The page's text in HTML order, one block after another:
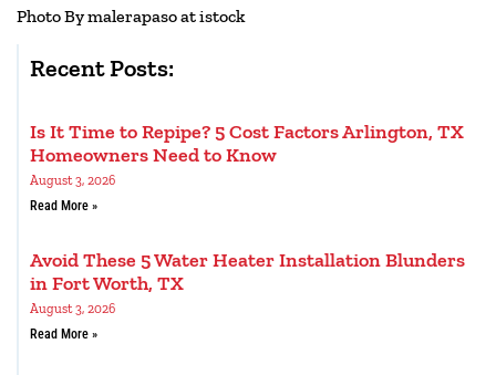
Photo By malerapaso at istock
Recent Posts:
Is It Time to Repipe? 5 Cost Factors Arlington, TX
Homeowners Need to Know
August 3, 2026
Read More »
Avoid These 5 Water Heater Installation Blunders
in Fort Worth, TX
August 3, 2026
Read More »